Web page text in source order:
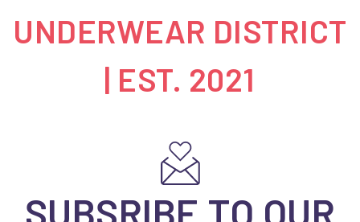
UNDERWEAR DISTRICT
| EST. 2021
SUBSRIBE TO OUR